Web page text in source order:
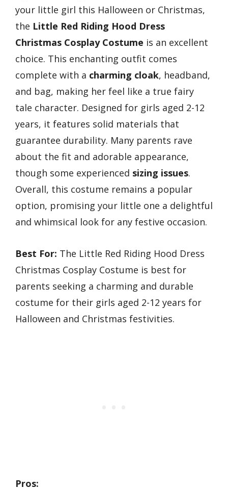
your little girl this Halloween or Christmas,
the Little Red Riding Hood Dress
Christmas Cosplay Costume is an excellent
choice. This enchanting outfit comes
complete with a charming cloak, headband,
and bag, making her feel like a true fairy
tale character. Designed for girls aged 2-12
years, it features solid materials that
guarantee durability. Many parents rave
about the fit and adorable appearance,
though some experienced sizing issues.
Overall, this costume remains a popular
option, promising your little one a delightful
and whimsical look for any festive occasion.
Best For: The Little Red Riding Hood Dress
Christmas Cosplay Costume is best for
parents seeking a charming and durable
costume for their girls aged 2-12 years for
Halloween and Christmas festivities.
Pros: